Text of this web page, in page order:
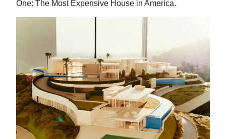
One: The Most Expensive House in America.